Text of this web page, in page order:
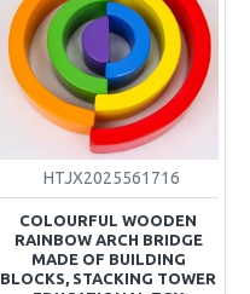
HTJX2025561716
COLOURFUL WOODEN
RAINBOW ARCH BRIDGE
MADE OF BUILDING
BLOCKS, STACKING TOWER